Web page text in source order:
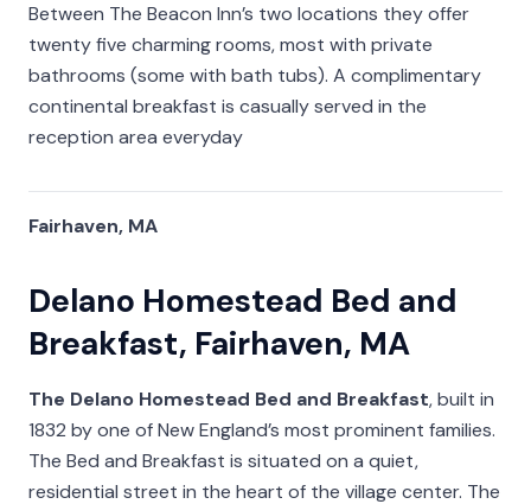
Between The Beacon Inn’s two locations they offer
twenty five charming rooms, most with private
bathrooms (some with bath tubs). A complimentary
continental breakfast is casually served in the
reception area everyday
Fairhaven, MA
Delano Homestead Bed and
Breakfast, Fairhaven, MA
The Delano Homestead Bed and Breakfast, built in
1832 by one of New England’s most prominent families.
The Bed and Breakfast is situated on a quiet,
residential street in the heart of the village center. The